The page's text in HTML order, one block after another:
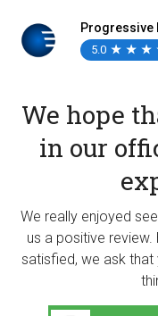
Progressive
5.0 ★
★ ★
★ ★
★
We hope
in our
We really enjoyed
us a positive
satisfied, we ask